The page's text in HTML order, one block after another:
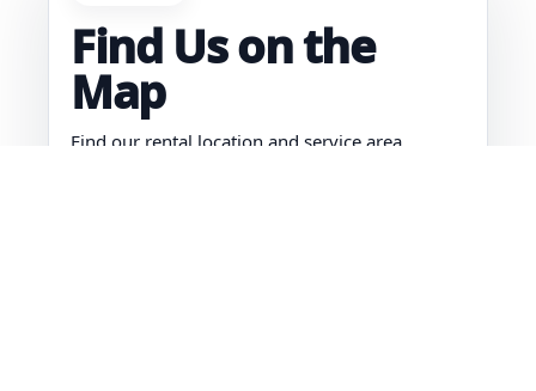
Find Us on the
Map
Find our rental location and service area.